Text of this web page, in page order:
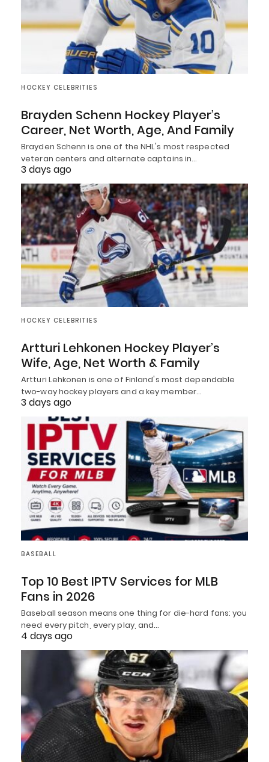
HOCKEY CELEBRITIES
Brayden Schenn Hockey Player’s
Career, Net Worth, Age, And Family
Brayden Schenn is one of the NHL's most respected
veteran centers and alternate captains in…
3 days ago
HOCKEY CELEBRITIES
Artturi Lehkonen Hockey Player’s
Wife, Age, Net Worth & Family
Artturi Lehkonen is one of Finland's most dependable
two-way hockey players and a key member…
3 days ago
BASEBALL
Top 10 Best IPTV Services for MLB
Fans in 2026
Baseball season means one thing for die-hard fans: you
need every pitch, every play, and…
4 days ago